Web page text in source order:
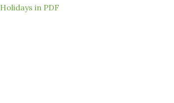
Holidays in PDF